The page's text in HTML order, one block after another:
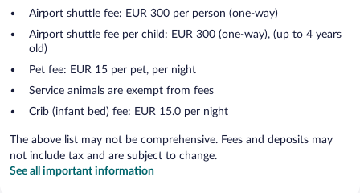
Airport shuttle fee: EUR 300 per person (one-way)
Airport shuttle fee per child: EUR 300 (one-way), (up to 4 years
old)
Pet fee: EUR 15 per pet, per night
Service animals are exempt from fees
Crib (infant bed) fee: EUR 15.0 per night
The above list may not be comprehensive. Fees and deposits may
not include tax and are subject to change.
See all important information